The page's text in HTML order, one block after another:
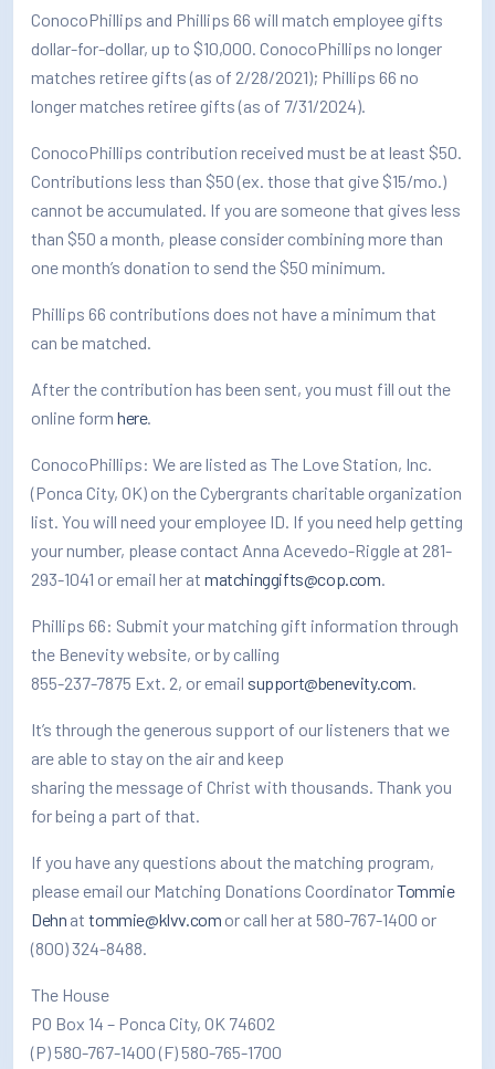
ConocoPhillips and Phillips 66 will match employee gifts
dollar-for-dollar, up to $10,000. ConocoPhillips no longer
matches retiree gifts (as of 2/28/2021); Phillips 66 no
longer matches retiree gifts (as of 7/31/2024).
ConocoPhillips contribution received must be at least $50.
Contributions less than $50 (ex. those that give $15/mo.)
cannot be accumulated. If you are someone that gives less
than $50 a month, please consider combining more than
one month’s donation to send the $50 minimum.
Phillips 66 contributions does not have a minimum that
can be matched.
After the contribution has been sent, you must fill out the
online form here.
ConocoPhillips: We are listed as The Love Station, Inc.
(Ponca City, OK) on the Cybergrants charitable organization
list. You will need your employee ID. If you need help getting
your number, please contact Anna Acevedo-Riggle at 281-
293-1041 or email her at matchinggifts@cop.com
Phillips 66: Submit your matching gift information through
the Benevity website, or by calling
855-237-7875 Ext. 2, or email support@benevity.com
It’s through the generous support of our listeners that we
are able to stay on the air and keep
sharing the message of Christ with thousands. Thank you
for being a part of that.
If you have any questions about the matching program,
please email our Matching Donations CoordinatorTommie
Dehn attommie@klvv.com or call her at 580-767-1400 or
(800) 324-8488.
The House
PO Box 14 – Ponca City, OK 74602
(P) 580-767-1400 (F) 580-765-1700